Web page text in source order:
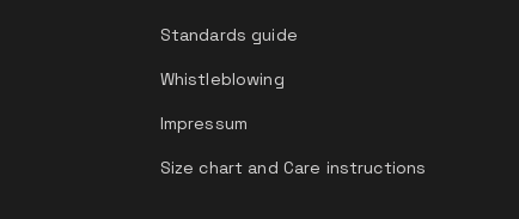
Standards guide
Whistleblowing
Impressum
Size chart and Care instructions